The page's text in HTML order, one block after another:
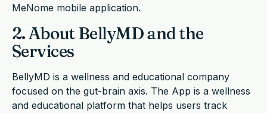
MeNome mobile application.
2. About BellyMD and the
Services
BellyMD is a wellness and educational company
focused on the gut-brain axis. The App is a wellness
and educational platform that helps users track